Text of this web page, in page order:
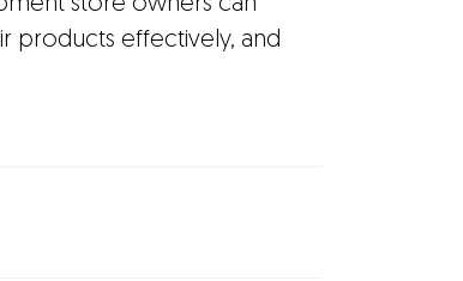
store owners can
products effectively, and